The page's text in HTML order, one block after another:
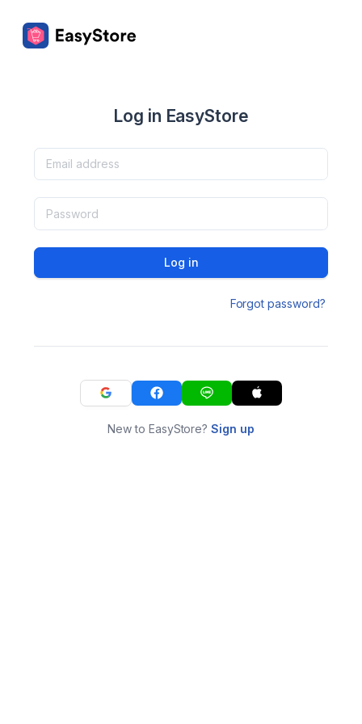
Log in EasyStore
Log in
Forgot password?
New to EasyStore?Sign up